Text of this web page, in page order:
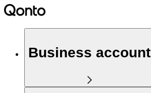
Business account